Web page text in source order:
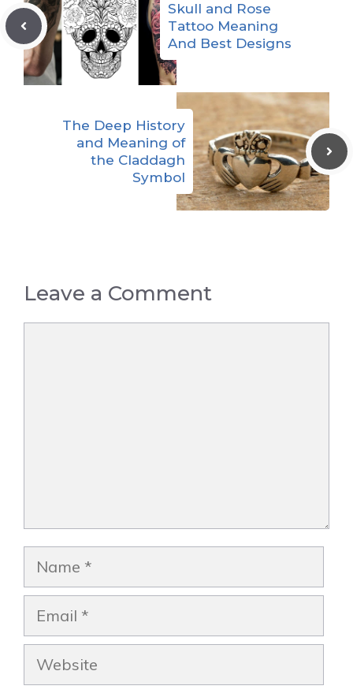
Skull and Rose
Tattoo Meaning
And Best Designs
The Deep History
and Meaning of
the Claddagh
Symbol
Leave a Comment
Name
Email
Website